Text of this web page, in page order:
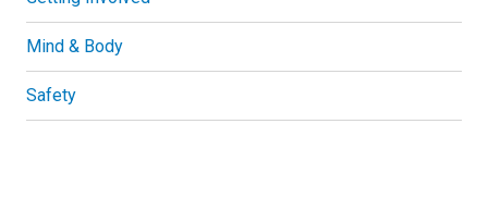
Mind & Body
Safety